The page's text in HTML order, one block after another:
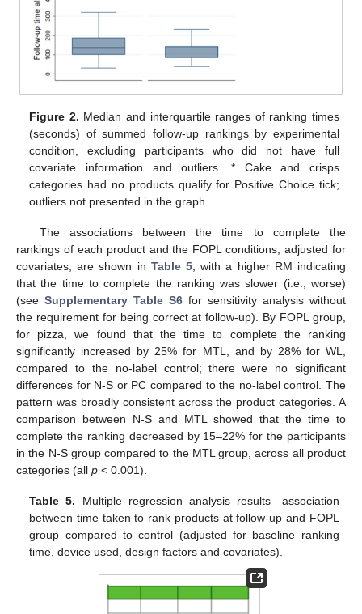
Figure 2. Median and interquartile ranges of ranking times
(seconds) of summed follow-up rankings by experimental
condition, excluding participants who did not have full
covariate information and outliers. * Cake and crisps
categories had no products qualify for Positive Choice tick;
outliers not presented in the graph.
The associations between the time to complete the
rankings of each product and the FOPL conditions, adjusted for
covariates, are shown in Table 5 , with a higher RM indicating
that the time to complete the ranking was slower (i.e., worse)
(see Supplementary Table S6 for sensitivity analysis without
the requirement for being correct at follow-up). By FOPL group,
for pizza, we found that the time to complete the ranking
significantly increased by 25% for MTL, and by 28% for WL,
compared to the no-label control; there were no significant
differences for N-S or PC compared to the no-label control. The
pattern was broadly consistent across the product categories. A
comparison between N-S and MTL showed that the time to
complete the ranking decreased by 15–22% for the participants
in the N-S group compared to the MTL group, across all product
categories (all p < 0.001).
Table 5. Multiple regression analysis results—association
between time taken to rank products at follow-up and FOPL
group compared to control (adjusted for baseline ranking
time, device used, design factors and covariates).